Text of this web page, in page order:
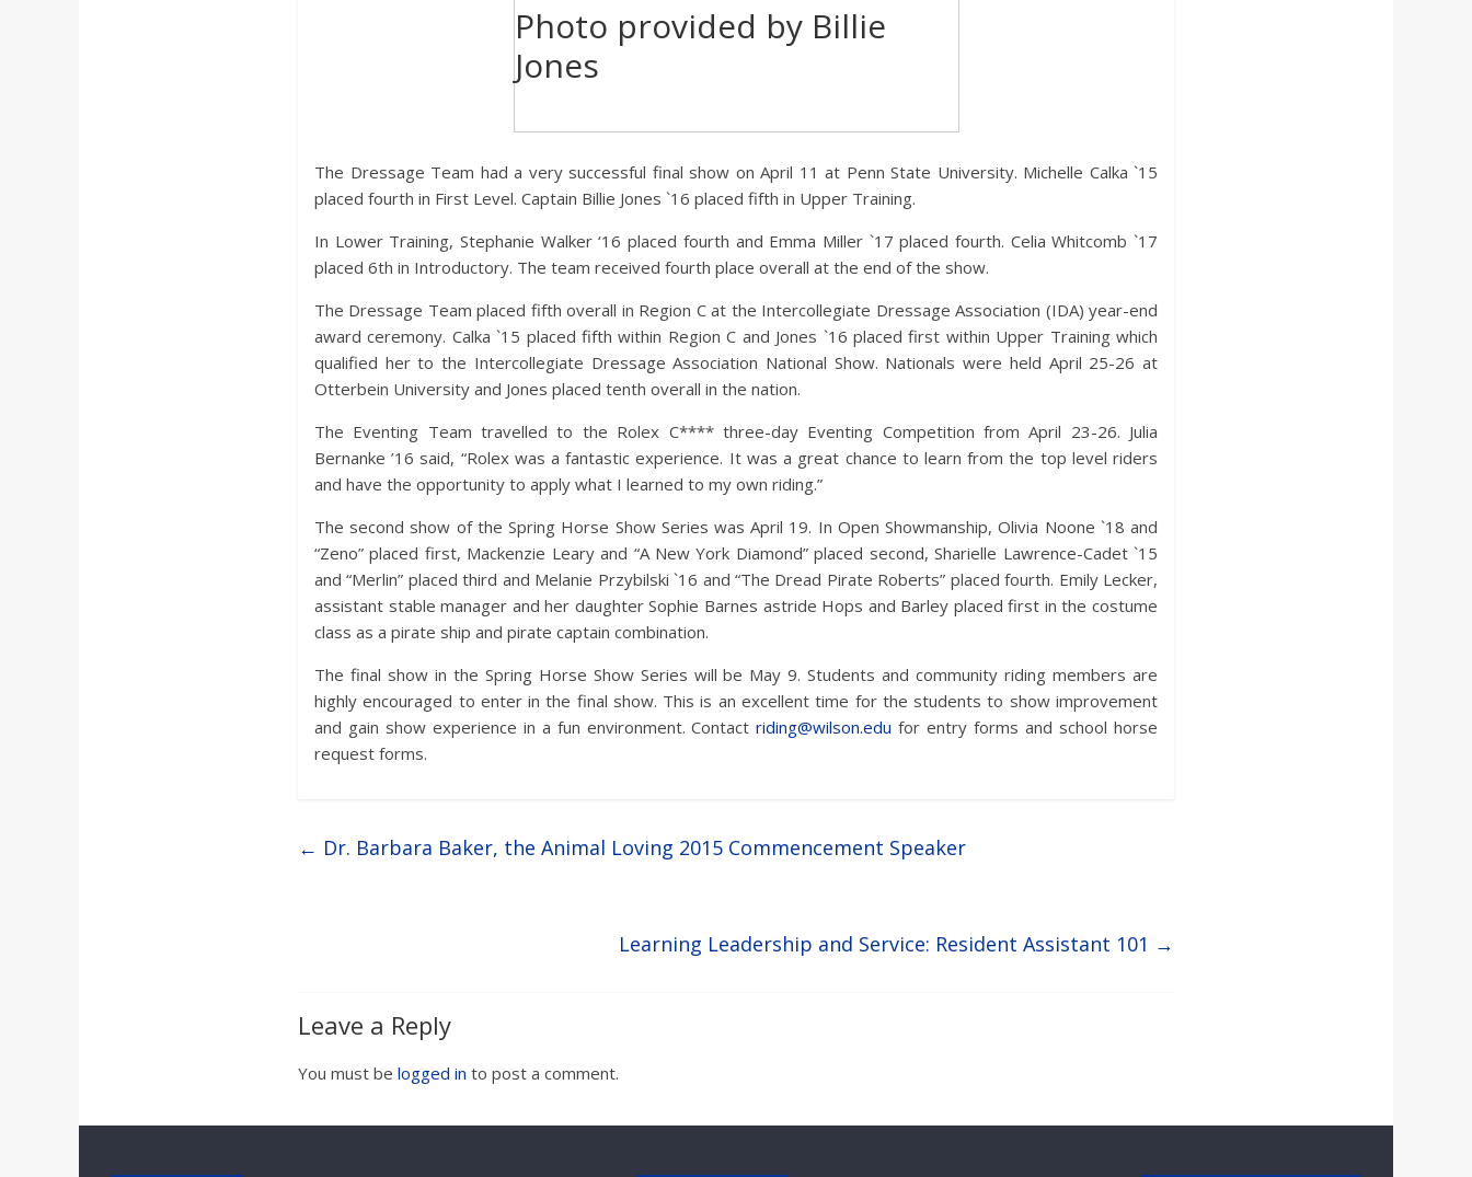
Photo provided by Billie
Jones
The Dressage Team had a very successful final show on April 11 at Penn State University. Michelle Calka `15
placed fourth in First Level. Captain Billie Jones `16 placed fifth in Upper Training.
In Lower Training, Stephanie Walker ‘16 placed fourth and Emma Miller `17 placed fourth. Celia Whitcomb `17
placed 6th in Introductory. The team received fourth place overall at the end of the show.
The Dressage Team placed fifth overall in Region C at the Intercollegiate Dressage Association (IDA) year-end
award ceremony. Calka `15 placed fifth within Region C and Jones `16 placed first within Upper Training which
qualified her to the Intercollegiate Dressage Association National Show. Nationals were held April 25-26 at
Otterbein University and Jones placed tenth overall in the nation. ​
The Eventing Team travelled to the Rolex C**** three-day Eventing Competition from April 23-26. Julia
Bernanke ’16 said, “Rolex was a fantastic experience. It was a great chance to learn from the top level riders
and have the opportunity to apply what I learned to my own riding.​”
The second show of the Spring Horse Show Series was April 19. In Open Showmanship, Olivia Noone `18 and
“Zeno” placed first, Mackenzie Leary and “A New York Diamond” placed second, Sharielle Lawrence-Cadet `15
and “Merlin” placed third and Melanie Przybilski `16 and “The Dread Pirate Roberts” placed fourth. Emily Lecker,
assistant stable manager and her daughter Sophie Barnes astride Hops and Barley placed first in the costume
class as a pirate ship and pirate captain combination.
The final show in the Spring Horse Show Series will be May 9. Students and community riding members are
highly encouraged to enter in the final show. This is an excellent time for the students to show improvement
and gain show experience in a fun environment. Contactriding@wilson.edu for entry forms and school horse
request forms.
← Dr. Barbara Baker, the Animal Loving 2015 Commencement Speaker
Learning Leadership and Service: Resident Assistant 101 →
Leave a Reply
You must be logged in to post a comment.